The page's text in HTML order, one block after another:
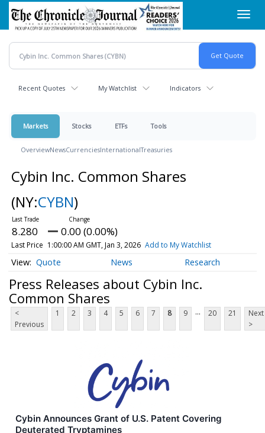
Skip
main
content
Recent Quotes My Watchlist Indicators
Markets Stocks ETFs Tools
OverviewNewsCurrenciesInternationalTreasuries
Cybin Inc. Common Shares
(NY:CYBN)
8.280 0.00 (0.00%)
Last Price 1:00:00 AM GMT, Jan 3, 2026 Add to My Watchlist
Quote News Research
Press Releases about Cybin Inc.
Common Shares
<
Previous
1 2 3 4 5 6 7 8 9 ... 20 21
Next
>
Cybin Announces Grant of U.S. Patent Covering
Deuterated Tryptamines